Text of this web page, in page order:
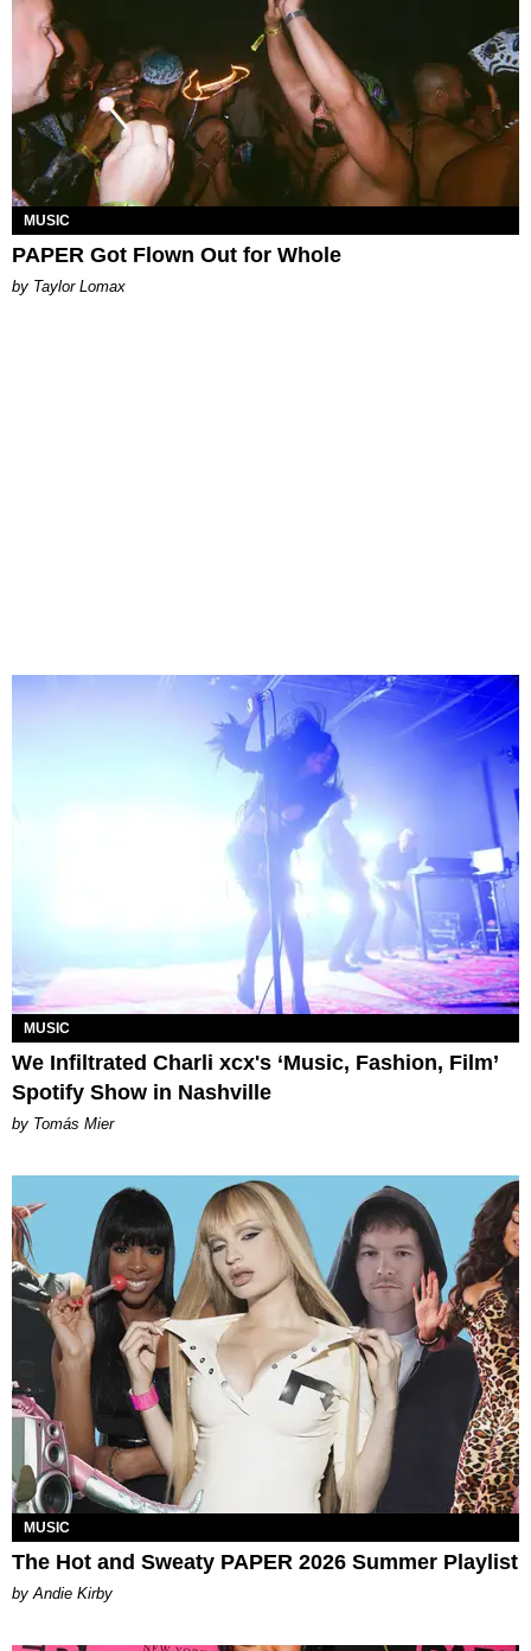
MUSIC
PAPER Got Flown Out for Whole
by Taylor Lomax
MUSIC
We Infiltrated Charli xcx's ‘Music, Fashion, Film’
Spotify Show in Nashville
by Tomás Mier
MUSIC
The Hot and Sweaty PAPER 2026 Summer Playlist
by Andie Kirby